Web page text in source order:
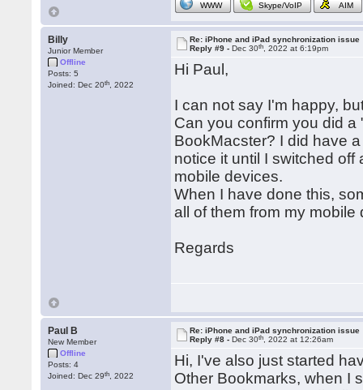
WWW Skype/VoIP AIM
Billy
Junior Member
Offline
Posts: 5
Joined: Dec 20th , 2022
Re: iPhone and iPad synchronization issue
Reply #9 -Dec 30th , 2022 at 6:19pm
Hi Paul,
I can not say I'm happy,
Can you confirm you did
BookMacster? I did have
notice it until I switched
mobile devices.
When I have done this,
all of them from my
Regards
Paul B
New Member
Offline
Posts: 4
Joined: Dec 29th , 2022
Re: iPhone and iPad synchronization issue
Reply #8 -Dec 30th , 2022 at 12:26am
Hi, I've also just started
Other Bookmarks, when I